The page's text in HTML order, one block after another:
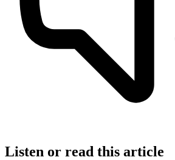
Listen or read this article